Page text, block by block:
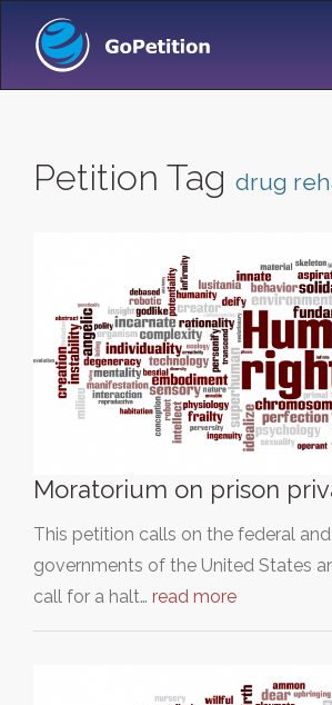
Petition Tag drug
Moratorium on prison
This petition calls on the federal
governments of the United States
call for a halt… read more